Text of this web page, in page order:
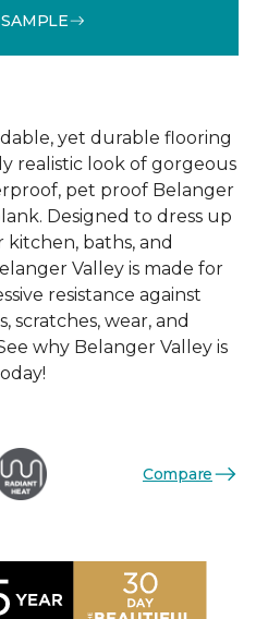
yet durable flooring
realistic look of gorgeous
pet proof Belanger
Designed to dress up
baths, and
Valley is made for
resistance against
scratches, wear, and
why Belanger Valley is
Compare